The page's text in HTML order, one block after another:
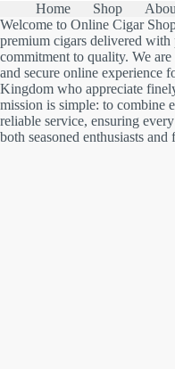
Home Shop
Welcome to Online Cigar
premium cigars delivered with
commitment to quality. We
and secure online experience
Kingdom who appreciate
mission is simple: to combine
reliable service, ensuring
both seasoned enthusiasts